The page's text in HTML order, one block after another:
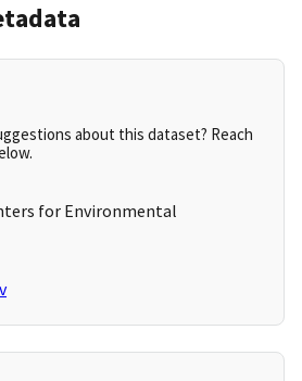
about this dataset? Reach
for Environmental